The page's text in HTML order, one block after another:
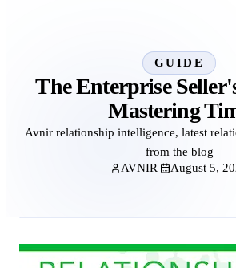
GUIDE
The Enterprise
Mastering
Avnir relationship intelligence, latest
from the blog
AVNIR
August 5,